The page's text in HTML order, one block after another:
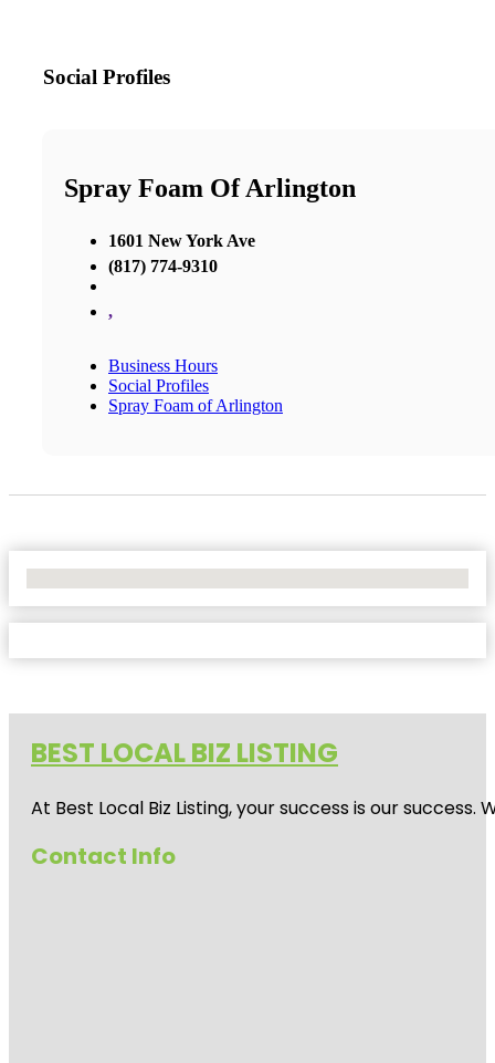
Social Profiles
Spray Foam Of Arlington
1601 New York Ave
(817) 774-9310
,
Business Hours
Social Profiles
Spray Foam of Arlington
BEST LOCAL BIZ LISTING
At Best Local Biz Listing, your success is our
Contact Info